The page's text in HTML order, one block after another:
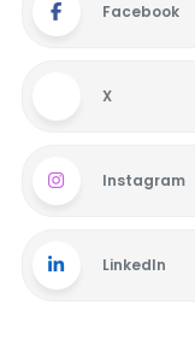
Facebook
X
Instagram
LinkedIn